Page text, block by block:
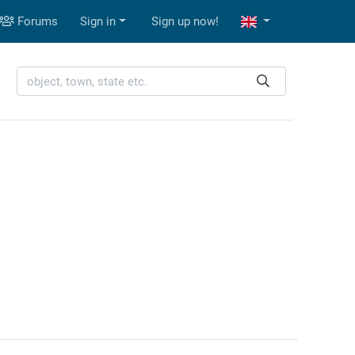
Forums Sign in Sign up now!